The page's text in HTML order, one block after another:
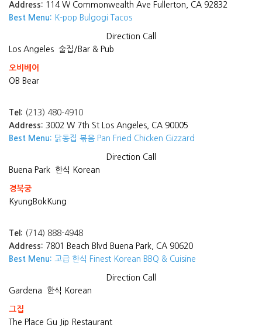
Address: 114 W Commonwealth Ave Fullerton, CA 92832
Best Menu: K-pop Bulgogi Tacos
Direction Call
Los Angeles 술집/Bar & Pub
오비베어
OB Bear
Tel: (213) 480-4910
Address: 3002 W 7th St Los Angeles, CA 90005
Best Menu: 닭동집 볶음 Pan Fried Chicken Gizzard
Direction Call
Buena Park
한식 Korean
경북궁
KyungBokKung
Tel: (714) 888-4948
Address: 7801 Beach Blvd Buena Park, CA 90620
Best Menu: 고급 한식 Finest Korean BBQ & Cuisine
Direction Call
Gardena
한식 Korean
그집
The Place Gu Jip Restaurant